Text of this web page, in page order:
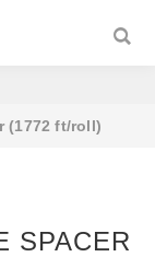
(1772 ft/roll)
SPACER